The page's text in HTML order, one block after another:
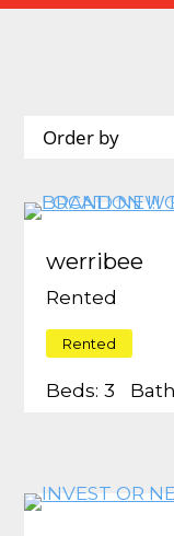
werribee
Rented
Rented
Beds: 3